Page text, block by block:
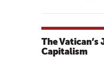
The
Capitalism